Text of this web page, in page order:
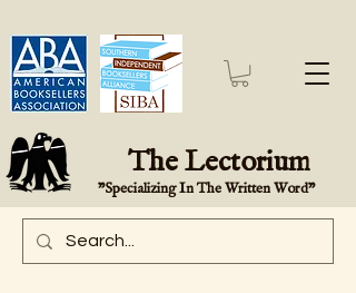
The Lectorium
"Specializing In The Written Word"